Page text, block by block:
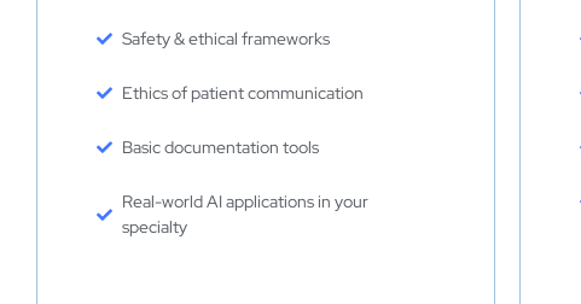
Safety & ethical frameworks
Ethics of patient communication
Basic documentation tools
Real-world AI applications in your
specialty